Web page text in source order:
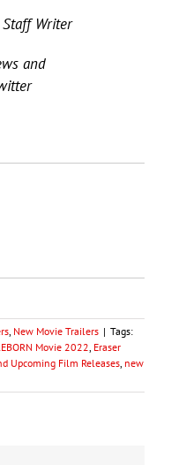
Staff Writer
and
New Movie Trailers | Tags:
Movie 2022 Eraser
Upcoming Film Releases new